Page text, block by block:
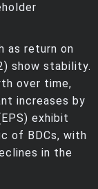
as return on
show stability.
over time,
increases by
exhibit
of BDCs, with
in the